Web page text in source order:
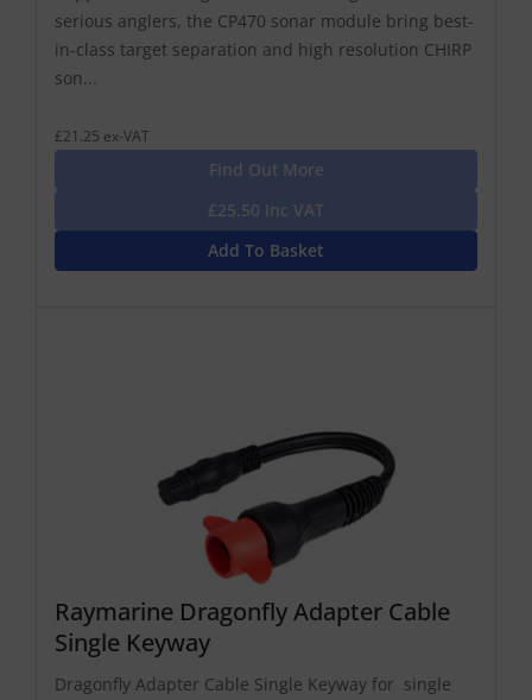
serious anglers, the CP470 sonar module bring best-
in-class target separation and high resolution CHIRP
son...
£21.25 ex-VAT
Find Out More
£25.50 Inc VAT
Add To Basket
Raymarine Dragonfly Adapter Cable
Single Keyway
Dragonfly Adapter Cable Single Keyway for single